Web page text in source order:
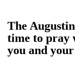
The
time to pray
you and